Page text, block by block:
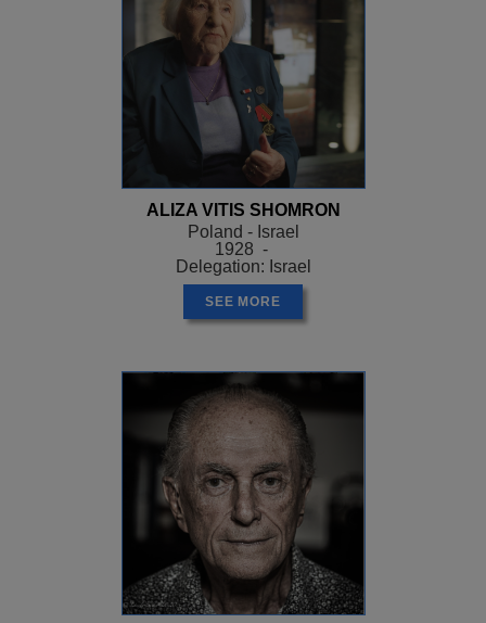
ALIZA VITIS SHOMRON
Poland - Israel
1928 -
Delegation: Israel
SEE MORE